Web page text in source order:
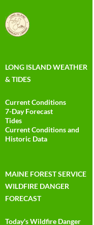
LONG ISLAND WEATHER
& TIDES
Current Conditions
7-Day Forecast
Tides
Current Conditions and
Historic Data
MAINE FOREST SERVICE
WILDFIRE DANGER
FORECAST
Today's Wildfire Danger